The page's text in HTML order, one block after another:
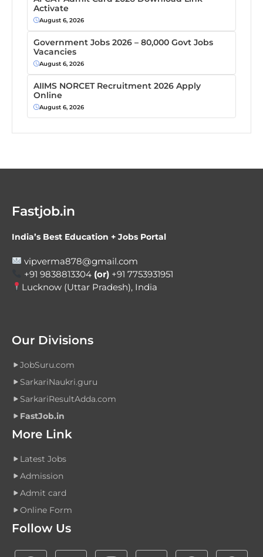
Activate
August 6, 2026
Government Jobs 2026 – 80,000 Govt Jobs
Vacancies
August 6, 2026
AIIMS NORCET Recruitment 2026 Apply
Online
August 6, 2026
Fastjob.in
India’s Best Education + Jobs Portal
vipverma878@gmail.com
+91 9838813304 (or) +91 7753931951
Lucknow (Uttar Pradesh), India
Our Divisions
JobSuru.com
SarkariNaukri.guru
SarkariResultAdda.com
FastJob.in
More Link
Latest Jobs
Admission
Admit card
Online Form
Follow Us